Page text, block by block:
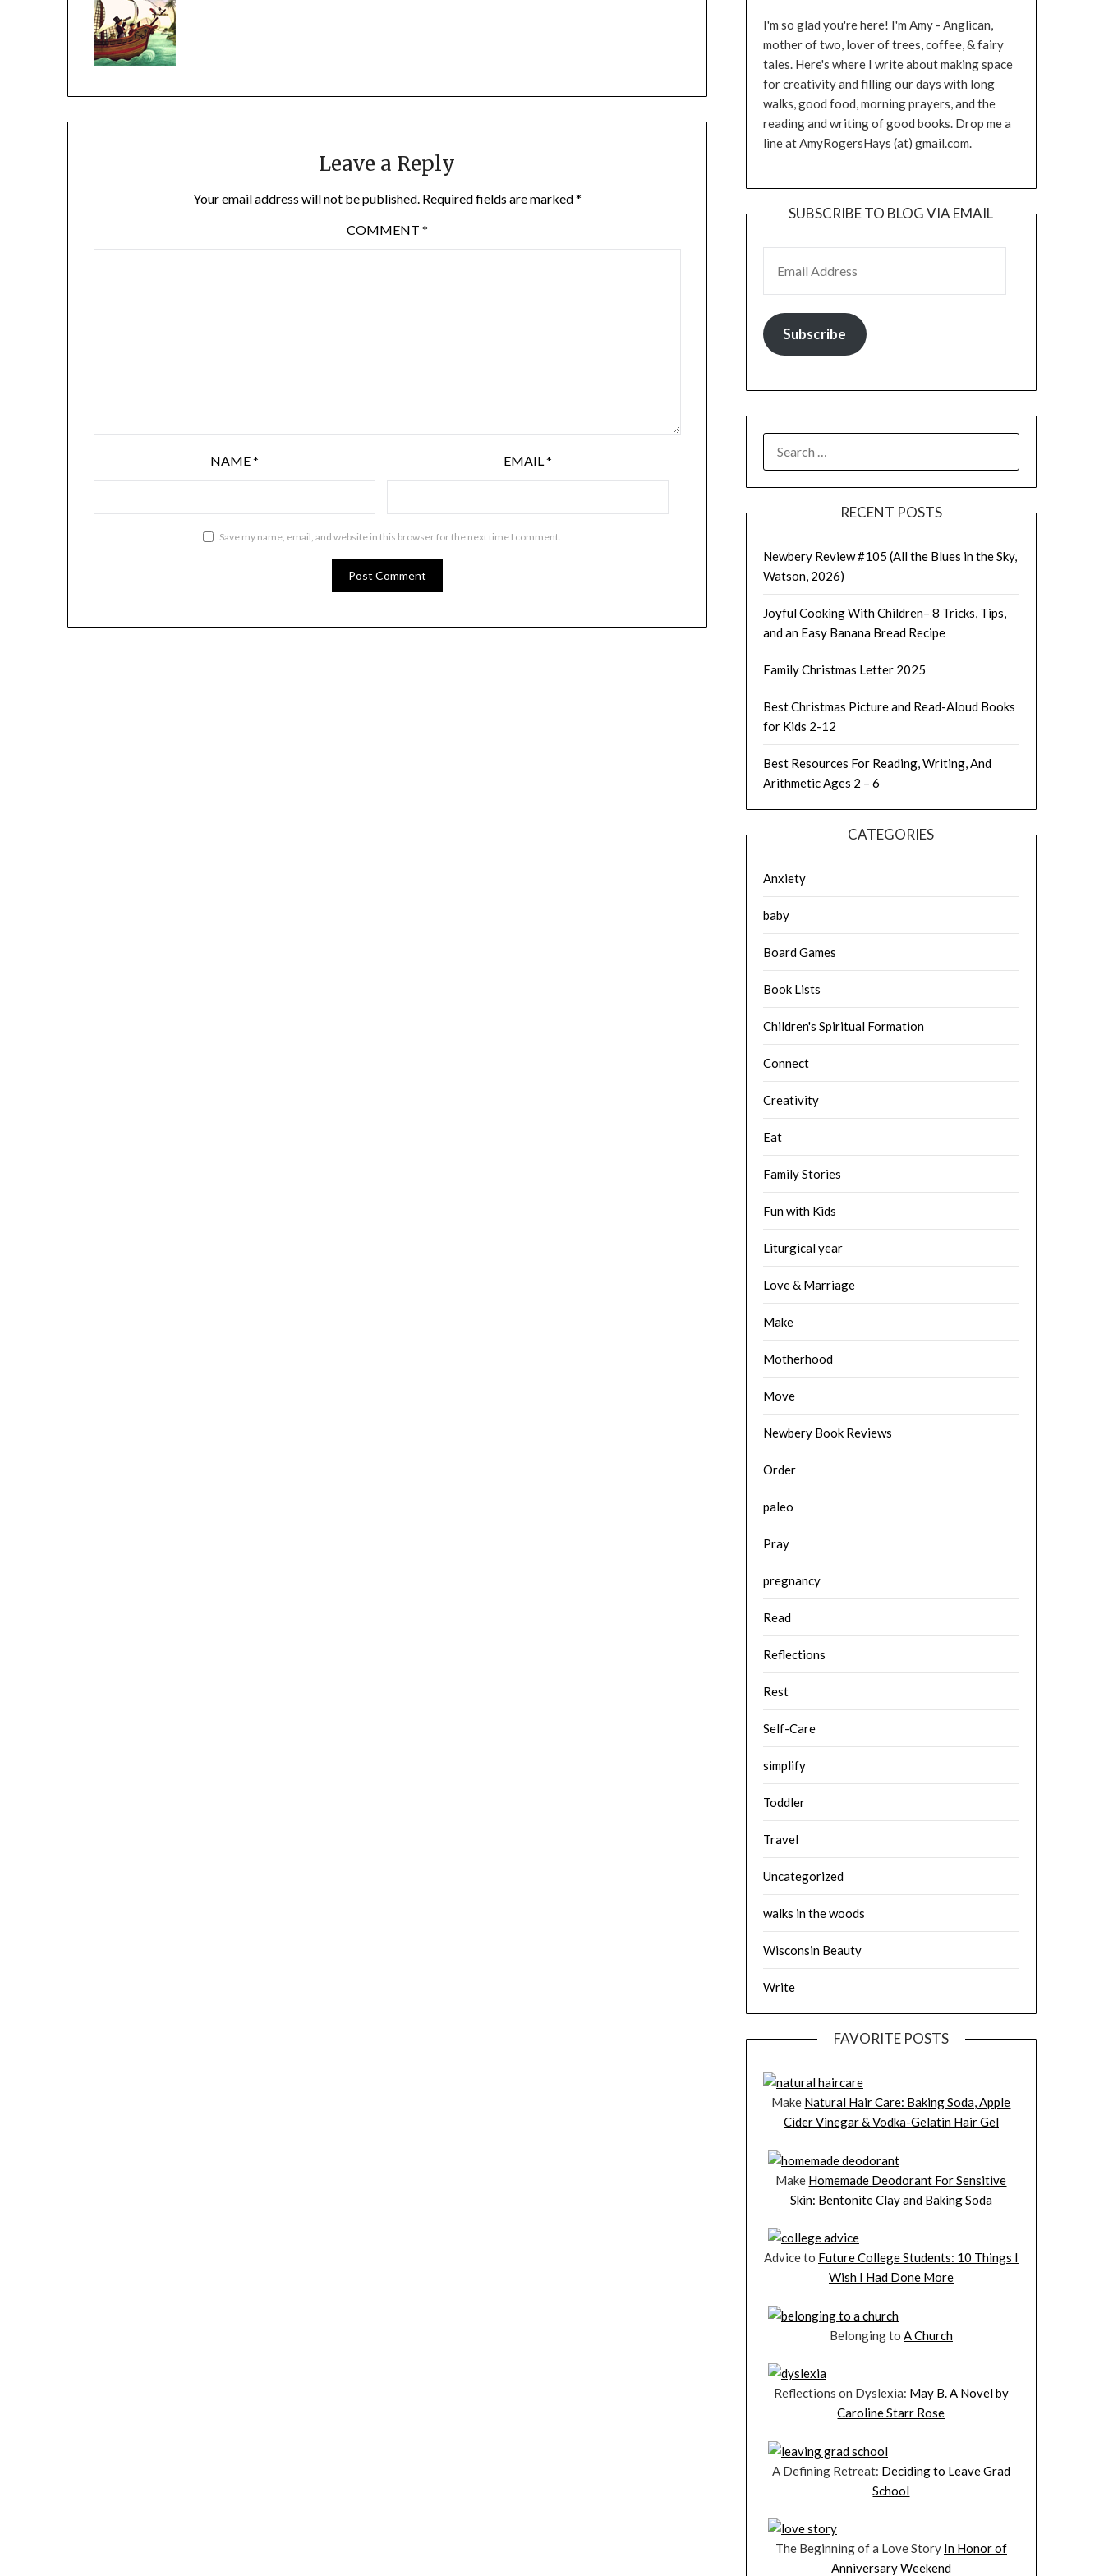
Leave a Reply
Your email address will not be published. Required fields are marked*
COMMENT *
NAME* EMAIL*
Save my name, email, and website in this browser for the next time I comment.
I'm so glad you're here! I'm Amy - Anglican,
mother of two, lover of trees, coffee, & fairy
tales. Here's where I write about making space
for creativity and filling our days with long
walks, good food, morning prayers, and the
reading and writing of good books. Drop me a
line at AmyRogersHays (at) gmail.com.
SUBSCRIBE TO BLOG VIA EMAIL
Subscribe
FOR:
RECENT POSTS
Newbery Review #105 (All the Blues in the Sky,
Watson, 2026)
Joyful Cooking With Children– 8 Tricks, Tips,
and an Easy Banana Bread Recipe
Family Christmas Letter 2025
Best Christmas Picture and Read-Aloud Books
for Kids 2-12
Best Resources For Reading, Writing, And
Arithmetic Ages 2 – 6
CATEGORIES
Anxiety
baby
Board Games
Book Lists
Children's Spiritual Formation
Connect
Creativity
Eat
Family Stories
Fun with Kids
Liturgical year
Love & Marriage
Make
Motherhood
Move
Newbery Book Reviews
Order
paleo
Pray
pregnancy
Read
Reflections
Rest
Self-Care
simplify
Toddler
Travel
Uncategorized
walks in the woods
Wisconsin Beauty
Write
FAVORITE POSTS
Make Natural Hair Care: Baking Soda, Apple
Cider Vinegar & Vodka-Gelatin Hair Gel
Make Homemade Deodorant For Sensitive
Skin: Bentonite Clay and Baking Soda
Advice to Future College Students: 10 Things I
Wish I Had Done More
Belonging to A Church
Reflections on Dyslexia: May B. A Novel by
Caroline Starr Rose
A Defining Retreat: Deciding to Leave Grad
School
The Beginning of a Love Story In Honor of
Anniversary Weekend